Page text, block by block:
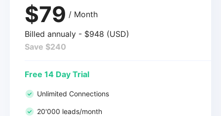
$79 / Month
Billed annualy - $948 (USD)
Save $240
Free 14 Day Trial
Unlimited Connections
20'000 leads/month